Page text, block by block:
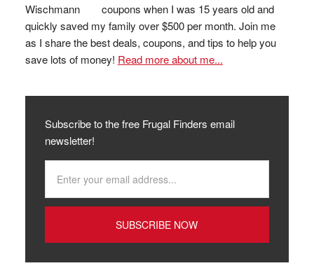
coupons when I was 15 years old and
quickly saved my family over $500 per month. Join me
as I share the best deals, coupons, and tips to help you
save lots of money! Read more about me...
Subscribe to the free Frugal Finders email
newsletter!